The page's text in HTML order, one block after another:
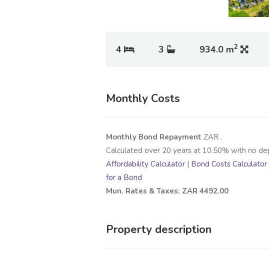
4 3 934.0 m2
Monthly Costs
Monthly Bond Repayment ZAR .
Calculated over 20 years at 10.50% with no
Affordability Calculator | Bond Costs Calculator
for a Bond
Mun. Rates & Taxes: ZAR 4492.00
Property description